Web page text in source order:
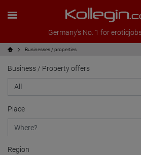
Germany's No. 1 for
Businesses / properties
Business / Property offers
Place
Region